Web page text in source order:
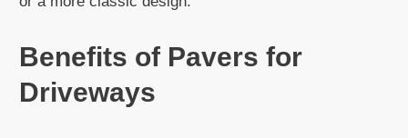
Benefits of Pavers for
Driveways